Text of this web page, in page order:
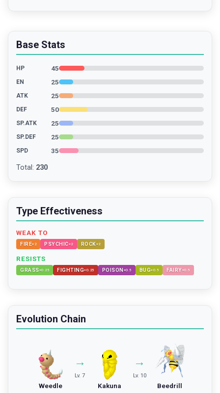
Base Stats
HP 45
EN 25
ATK 25
DEF 50
SP.ATK 25
SP.DEF 25
SPD 35
Total : 230
Type Effectiveness
WEAK TO
FIRE× 2 PSYCHIC×2 ROCK×2
RESISTS
GRASS×0.25 FIGHTING×0.25 POISON ×0.5 BUG×0.5 FAIRY×0.5
Evolution Chain
Weedle
→
Lv. 7
Kakuna
→
Lv. 10
Beedrill